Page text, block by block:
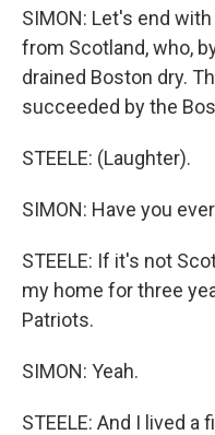
SIMON: Let's end
from Scotland, who,
drained Boston dry.
succeeded by the
STEELE: (Laughter).
SIMON: Have you
STEELE: If it's not
my home for three
Patriots.
SIMON: Yeah.
STEELE: And I lived